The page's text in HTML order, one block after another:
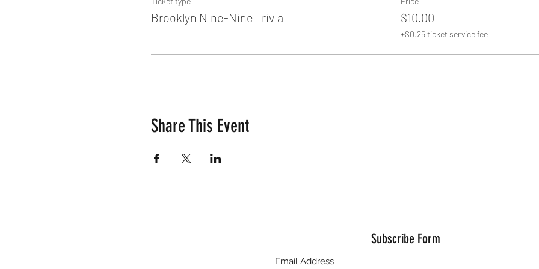
Brooklyn Nine-Nine Trivia $10.00
+$0.25 ticket service fee
Share This Event
Subscribe Form